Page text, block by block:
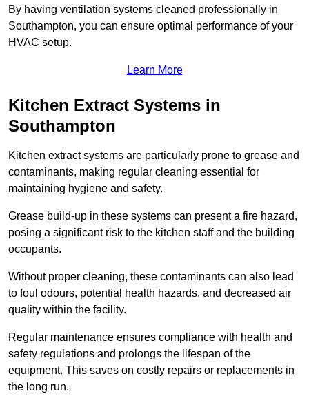
By having ventilation systems cleaned professionally in
Southampton, you can ensure optimal performance of your
HVAC setup.
Learn More
Kitchen Extract Systems in
Southampton
Kitchen extract systems are particularly prone to grease and
contaminants, making regular cleaning essential for
maintaining hygiene and safety.
Grease build-up in these systems can present a fire hazard,
posing a significant risk to the kitchen staff and the building
occupants.
Without proper cleaning, these contaminants can also lead
to foul odours, potential health hazards, and decreased air
quality within the facility.
Regular maintenance ensures compliance with health and
safety regulations and prolongs the lifespan of the
equipment. This saves on costly repairs or replacements in
the long run.